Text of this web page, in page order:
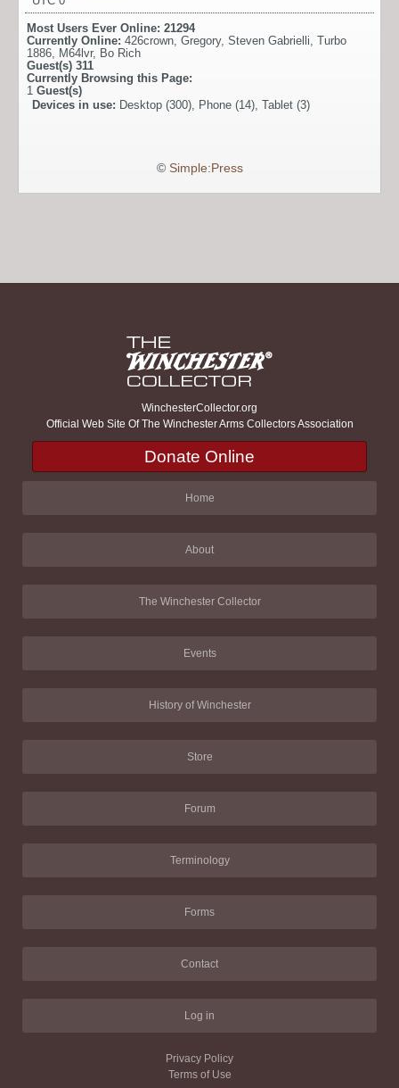
Most Users Ever Online: 21294
Currently Online: 426crown Gregory, Steven Gabrielli Turbo
1886
M64lvr, Bo Rich
Guest(s) 311
Currently Browsing this Page:
1 Guest(s)
Devices in use: Desktop (300), Phone (14), Tablet (3)
© Simple:Press
WinchesterCollector.org
Official Web Site Of The Winchester Arms Collectors Association
Donate Online
Home
About
The Winchester Collector
Events
History of Winchester
Store
Forum
Terminology
Forms
Contact
Log in
Privacy Policy
Terms of Use